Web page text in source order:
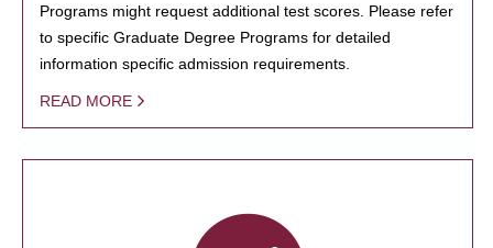
Programs might request additional test scores. Please refer
to specific Graduate Degree Programs for detailed
information specific admission requirements.
READ MORE